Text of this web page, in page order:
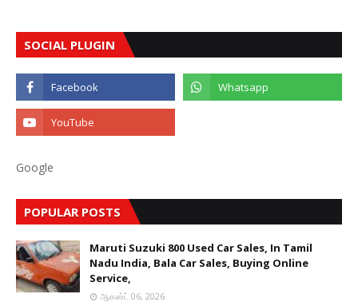
SOCIAL PLUGIN
Google
POPULAR POSTS
Maruti Suzuki 800 Used Car Sales, In Tamil
Nadu India, Bala Car Sales, Buying Online
Service,
ஆகஸ்ட் 06, 2026